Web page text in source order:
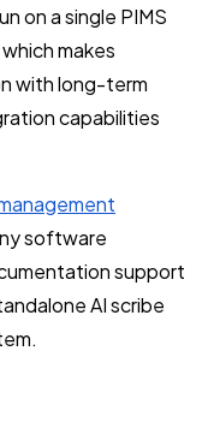
on a single PIMS
makes
with long-term
capabilities
software
support
AI scribe